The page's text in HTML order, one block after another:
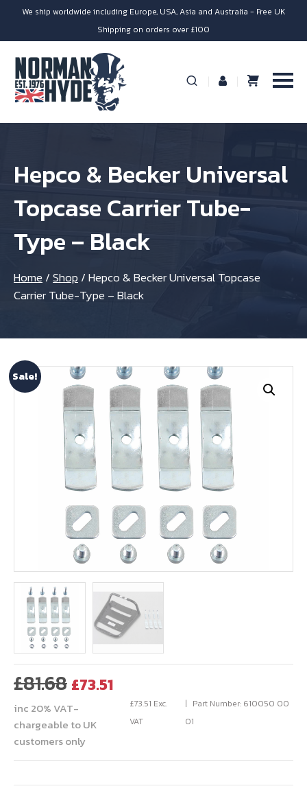
We ship worldwide including Europe, USA, Asia and Australia - Free UK
Shipping on orders over £100
Hepco & Becker Universal
Topcase Carrier Tube-
Type – Black
Home /Shop /Hepco & Becker Universal Topcase
Carrier Tube-Type – Black
Sale!
£81.68Original
price
was:
£81.68.
£73.51Current
price
is:
£73.51.
inc 20% VAT-
chargeable to UK
customers only
£73.51 Exc.
VAT
Part Number: 610050 00
01